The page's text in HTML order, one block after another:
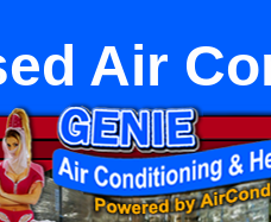
Air